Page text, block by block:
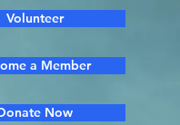
Volunteer
a Member
Now